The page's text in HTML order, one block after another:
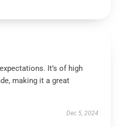
It’s of high
making it a great
Dec 5, 2024